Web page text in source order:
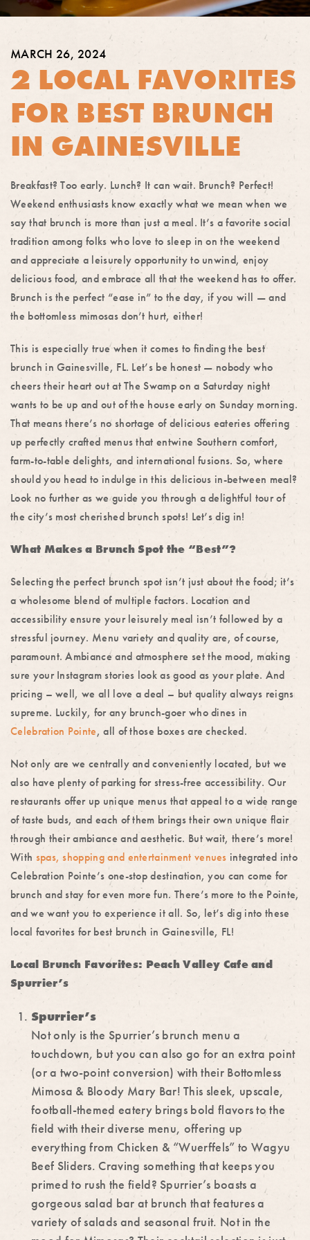
MARCH 26, 2024
2 LOCAL FAVORITES
FOR BEST BRUNCH
IN GAINESVILLE
Breakfast? Too early. Lunch? It can wait. Brunch? Perfect!
Weekend enthusiasts know exactly what we mean when we
say that brunch is more than just a meal. It’s a favorite social
tradition among folks who love to sleep in on the weekend
and appreciate a leisurely opportunity to unwind, enjoy
delicious food, and embrace all that the weekend has to offer.
Brunch is the perfect “ease in” to the day, if you will — and
the bottomless mimosas don’t hurt, either!
This is especially true when it comes to finding the best
brunch in Gainesville, FL. Let’s be honest — nobody who
cheers their heart out at The Swamp on a Saturday night
wants to be up and out of the house early on Sunday morning.
That means there’s no shortage of delicious eateries offering
up perfectly crafted menus that entwine Southern comfort,
farm-to-table delights, and international fusions. So, where
should you head to indulge in this delicious in-between meal?
Look no further as we guide you through a delightful tour of
the city’s most cherished brunch spots! Let’s dig in!
What Makes a Brunch Spot the “Best”?
Selecting the perfect brunch spot isn’t just about the food; it’s
a wholesome blend of multiple factors. Location and
accessibility ensure your leisurely meal isn’t followed by a
stressful journey. Menu variety and quality are, of course,
paramount. Ambiance and atmosphere set the mood, making
sure your Instagram stories look as good as your plate. And
pricing – well, we all love a deal – but quality always reigns
supreme. Luckily, for any brunch-goer who dines in
Celebration Pointe, all of those boxes are checked.
Not only are we centrally and conveniently located, but we
also have plenty of parking for stress-free accessibility. Our
restaurants offer up unique menus that appeal to a wide range
of taste buds, and each of them brings their own unique flair
through their ambiance and aesthetic. But wait, there’s more!
With spas, shopping and entertainment venues integrated into
Celebration Pointe’s one-stop destination, you can come for
brunch and stay for even more fun. There’s more to the Pointe,
and we want you to experience it all. So, let’s dig into these
local favorites for best brunch in Gainesville, FL!
Local Brunch Favorites: Peach Valley Cafe and
Spurrier’s
Spurrier’s
Not only is the Spurrier’s brunch menu a
touchdown, but you can also go for an extra point
(or a two-point conversion) with their Bottomless
Mimosa & Bloody Mary Bar! This sleek, upscale,
football-themed eatery brings bold flavors to the
field with their diverse menu, offering up
everything from Chicken & “Wuerffels” to Wagyu
Beef Sliders. Craving something that keeps you
primed to rush the field? Spurrier’s boasts a
gorgeous salad bar at brunch that features a
variety of salads and seasonal fruit. Not in the